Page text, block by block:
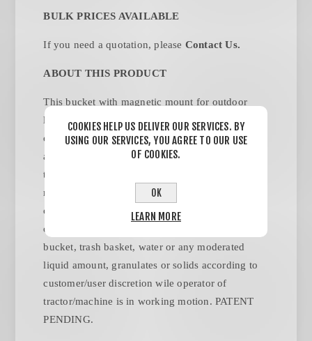
BULK PRICES AVAILABLE
If you need a quotation, please Contact Us.
ABOUT THIS PRODUCT
This bucket with magnetic mount for outdoor
lawnmower machinery, to cover but not limit use
on Zero turn Machines, riding tractors of all sizes
and shapes, this mounting mechanism is designed
to stay on the low speed motion operating
machinery during trash picking and or
collecting/keeping on its interior light weight
content, it can be used as a Trash can, trash
bucket, trash basket, water or any moderated
liquid amount, granulates or solids according to
customer/user discretion wile operator of
tractor/machine is in working motion. PATENT
PENDING.
COOKIES HELP US DELIVER OUR SERVICES. BY
USING OUR SERVICES, YOU AGREE TO OUR USE
OF COOKIES.
OK
LEARN MORE